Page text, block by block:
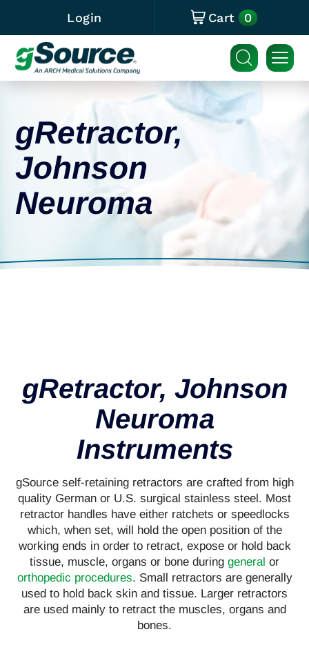
Login Cart 0
gRetractor,
Johnson
Neuroma
gRetractor, Johnson
Neuroma
Instruments
gSource self-retaining retractors are crafted from high
quality German or U.S. surgical stainless steel. Most
retractor handles have either ratchets or speedlocks
which, when set, will hold the open position of the
working ends in order to retract, expose or hold back
tissue, muscle, organs or bone during general or
orthopedic procedures. Small retractors are generally
used to hold back skin and tissue. Larger retractors
are used mainly to retract the muscles, organs and
bones.